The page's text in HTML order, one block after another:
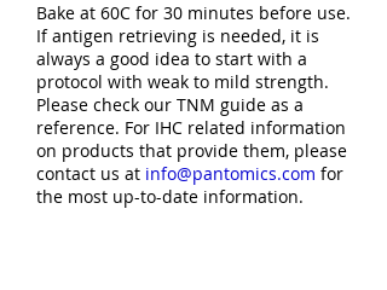
Bake at 60C for 30 minutes before use.
If antigen retrieving is needed, it is
always a good idea to start with a
protocol with weak to mild strength.
Please check our TNM guide as a
reference. For IHC related information
on products that provide them, please
contact us at info@pantomics.com for
the most up-to-date information.